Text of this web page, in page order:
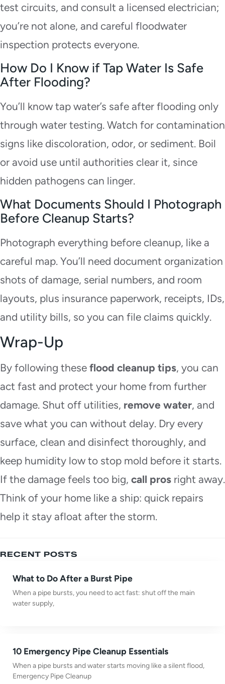
test circuits, and consult a licensed electrician;
you’re not alone, and careful floodwater
inspection protects everyone.
How Do I Know if Tap Water Is Safe
After Flooding?
You’ll know tap water’s safe after flooding only
through water testing. Watch for contamination
signs like discoloration, odor, or sediment. Boil
or avoid use until authorities clear it, since
hidden pathogens can linger.
What Documents Should I Photograph
Before Cleanup Starts?
Photograph everything before cleanup, like a
careful map. You’ll need document organization
shots of damage, serial numbers, and room
layouts, plus insurance paperwork, receipts, IDs,
and utility bills, so you can file claims quickly.
Wrap-Up
By following these flood cleanup tips, you can
act fast and protect your home from further
damage. Shut off utilities, remove water, and
save what you can without delay. Dry every
surface, clean and disinfect thoroughly, and
keep humidity low to stop mold before it starts.
If the damage feels too big, call pros right away.
Think of your home like a ship: quick repairs
help it stay afloat after the storm.
RECENT POSTS
What to Do After a Burst Pipe
When a pipe bursts, you need to act fast: shut off the main
water supply,
10 Emergency Pipe Cleanup Essentials
When a pipe bursts and water starts moving like a silent flood,
Emergency Pipe Cleanup